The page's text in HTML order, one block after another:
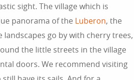
sight. The village which is
panorama of the Luberon, the
landscapes go by with cherry trees,
the little streets in the village
doors. We recommend visiting